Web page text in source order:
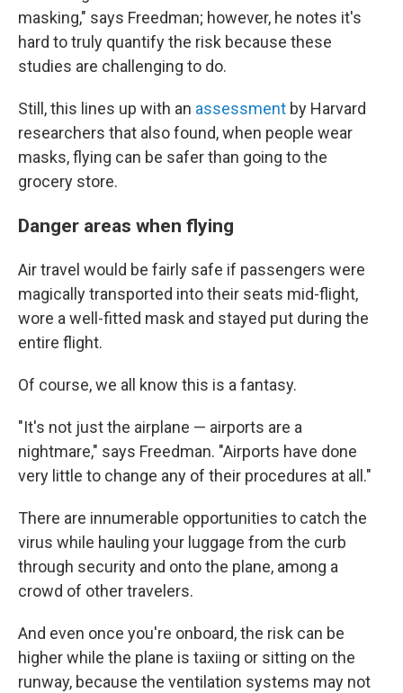
masking," says Freedman; however, he notes it's
hard to truly quantify the risk because these
studies are challenging to do.
Still, this lines up with an assessment by Harvard
researchers that also found, when people wear
masks, flying can be safer than going to the
grocery store.
Danger areas when flying
Air travel would be fairly safe if passengers were
magically transported into their seats mid-flight,
wore a well-fitted mask and stayed put during the
entire flight.
Of course, we all know this is a fantasy.
"It's not just the airplane — airports are a
nightmare," says Freedman. "Airports have done
very little to change any of their procedures at all."
There are innumerable opportunities to catch the
virus while hauling your luggage from the curb
through security and onto the plane, among a
crowd of other travelers.
And even once you're onboard, the risk can be
higher while the plane is taxiing or sitting on the
runway, because the ventilation systems may not